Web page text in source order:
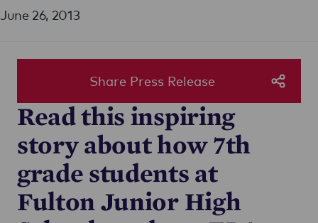
June 26, 2013
Share Press Release
Read this inspiring
story about how 7th
grade students at
Fulton Junior High